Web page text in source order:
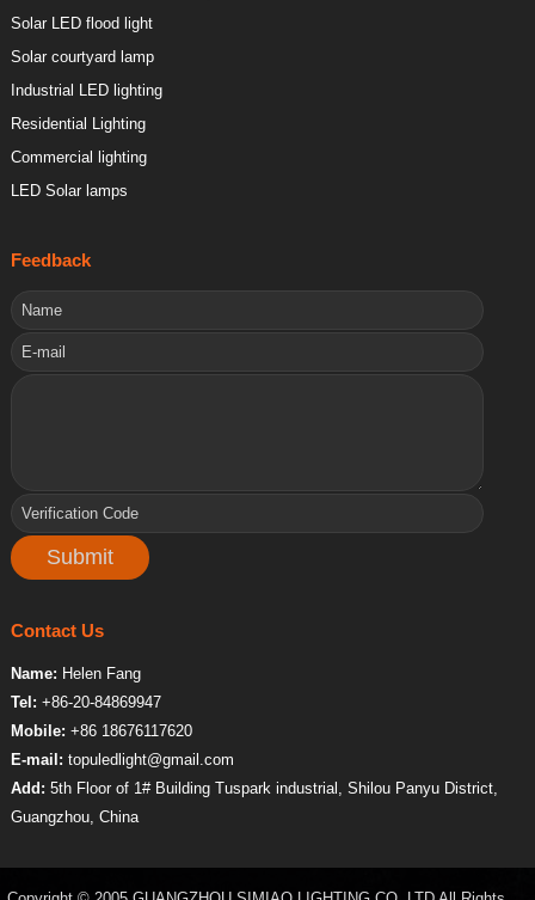
Solar LED flood light
Solar courtyard lamp
Industrial LED lighting
Residential Lighting
Commercial lighting
LED Solar lamps
Feedback
Contact Us
Name: Helen Fang
Tel: +86-20-84869947
Mobile: +86 18676117620
E-mail: topuledlight@gmail.com
Add: 5th Floor of 1# Building Tuspark industrial, Shilou Panyu District,
Guangzhou, China